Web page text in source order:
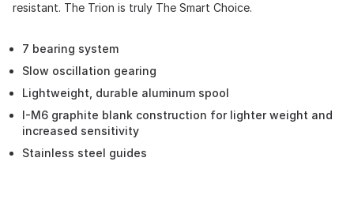
resistant. The Trion is truly The Smart Choice.
7 bearing system
Slow oscillation gearing
Lightweight, durable aluminum spool
I-M6 graphite blank construction for lighter weight and
increased sensitivity
Stainless steel guides